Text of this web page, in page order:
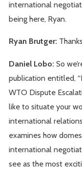
international
being here, Ryan.
Ryan Brutger:
Daniel Lobo:So
publication entitled,
WTO Dispute
like to situate your
international
examines how
international
see as the most